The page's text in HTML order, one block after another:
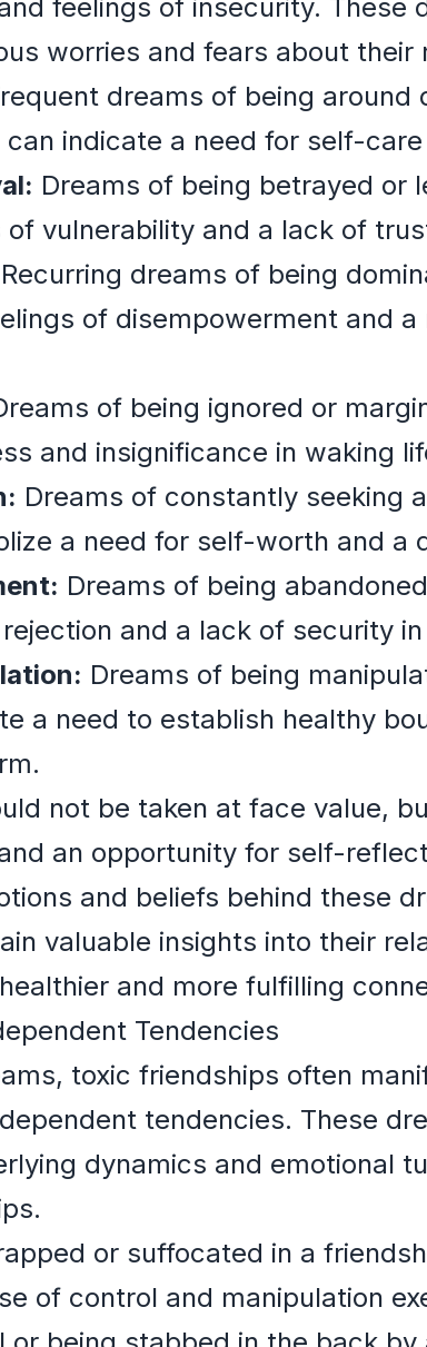
feelings of insecurity. These
worries and fears about
dreams of being around
indicate a need for self-
Dreams of being betrayed or
vulnerability and a lack of
Recurring dreams of being
of disempowerment and
of being ignored or
and insignificance in waking
Dreams of constantly seeking
a need for self-worth and a
Dreams of being
and a lack of security
Dreams of being
a need to establish healthy
not be taken at face value,
an opportunity for self-
and beliefs behind these
valuable insights into their
and more fulfilling
Tendencies
toxic friendships often
tendencies. These
dynamics and emotional
or suffocated in a
of control and manipulation